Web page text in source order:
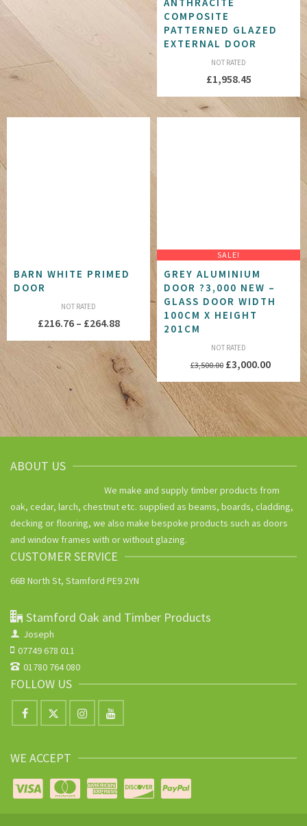
COMPOSITE
PATTERNED GLAZED
EXTERNAL DOOR
NOT RATED
£1,958.45
BARN WHITE PRIMED
DOOR
NOT RATED
£216.76 – £264.88Price
range:
£216.76
through
£264.88
SALE!
GREY ALUMINIUM
DOOR ?3,000 NEW –
GLASS DOOR WIDTH
100CM X HEIGHT
201CM
NOT RATED
£3,500.00 Original
price
was:
£3,500.00.
£3,000.00Current
price
is:
ABOUT US
We make and supply timber products from
oak, cedar, larch, chestnut etc. supplied as beams, boards, cladding,
decking or flooring, we also make bespoke products such as doors
and window frames with or without glazing.
CUSTOMER SERVICE
66B North St, Stamford PE9 2YN
Stamford Oak and Timber Products
Joseph
07749 678 011
01780 764 080
FOLLOW US
WE ACCEPT